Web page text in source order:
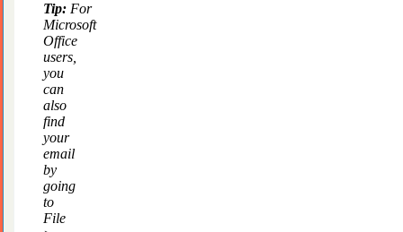
Tip: For
Microsoft
Office
users,
you
can
also
find
your
email
by
going
to
File